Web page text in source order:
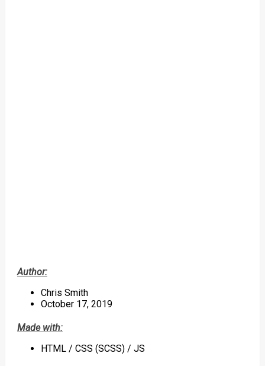
Author:
Chris Smith
October 17, 2019
Made with:
HTML / CSS (SCSS) / JS